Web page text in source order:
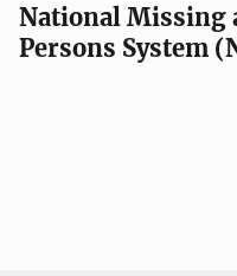
National Missing
Persons System